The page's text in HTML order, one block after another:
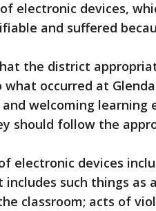
electronic devices,
and suffered
the district
occurred at
welcoming learning
should follow the
electronic devices
such things as
classroom; acts of